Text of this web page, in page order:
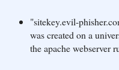
"sitekey.evil-
was created on a
the apache webserver